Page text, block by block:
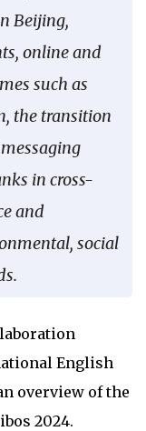
Beijing,
online and
such as
the transition
in cross-
and
social
English
overview of the
2024.